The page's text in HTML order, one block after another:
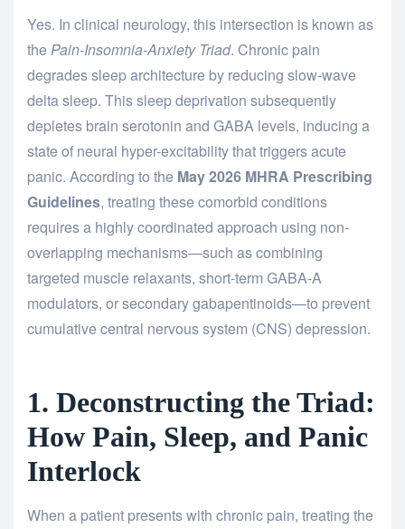
Yes. In clinical neurology, this intersection is known as
the Pain-Insomnia-Anxiety Triad. Chronic pain
degrades sleep architecture by reducing slow-wave
delta sleep. This sleep deprivation subsequently
depletes brain serotonin and GABA levels, inducing a
state of neural hyper-excitability that triggers acute
panic. According to the May 2026 MHRA Prescribing
Guidelines, treating these comorbid conditions
requires a highly coordinated approach using non-
overlapping mechanisms—such as combining
targeted muscle relaxants, short-term GABA-A
modulators, or secondary gabapentinoids—to prevent
cumulative central nervous system (CNS) depression.
1. Deconstructing the Triad:
How Pain, Sleep, and Panic
Interlock
When a patient presents with chronic pain, treating the